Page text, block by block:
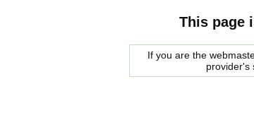
This page
If you are the
provider's